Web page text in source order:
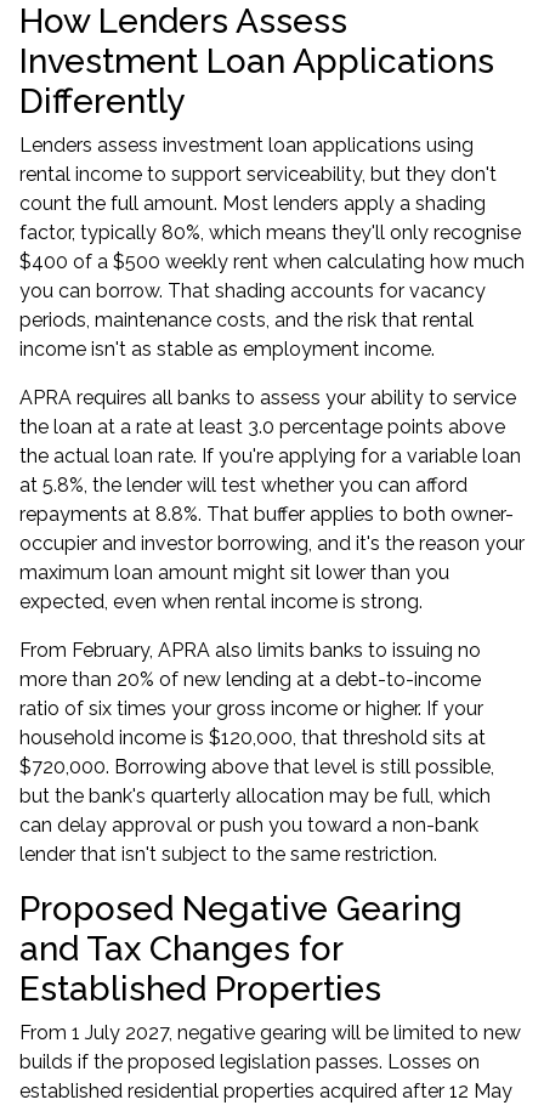
How Lenders Assess
Investment Loan Applications
Differently
Lenders assess investment loan applications using
rental income to support serviceability, but they don't
count the full amount. Most lenders apply a shading
factor, typically 80%, which means they'll only recognise
$400 of a $500 weekly rent when calculating how much
you can borrow. That shading accounts for vacancy
periods, maintenance costs, and the risk that rental
income isn't as stable as employment income.
APRA requires all banks to assess your ability to service
the loan at a rate at least 3.0 percentage points above
the actual loan rate. If you're applying for a variable loan
at 5.8%, the lender will test whether you can afford
repayments at 8.8%. That buffer applies to both owner-
occupier and investor borrowing, and it's the reason your
maximum loan amount might sit lower than you
expected, even when rental income is strong.
From February, APRA also limits banks to issuing no
more than 20% of new lending at a debt-to-income
ratio of six times your gross income or higher. If your
household income is $120,000, that threshold sits at
$720,000. Borrowing above that level is still possible,
but the bank's quarterly allocation may be full, which
can delay approval or push you toward a non-bank
lender that isn't subject to the same restriction.
Proposed Negative Gearing
and Tax Changes for
Established Properties
From 1 July 2027, negative gearing will be limited to new
builds if the proposed legislation passes. Losses on
established residential properties acquired after 12 May